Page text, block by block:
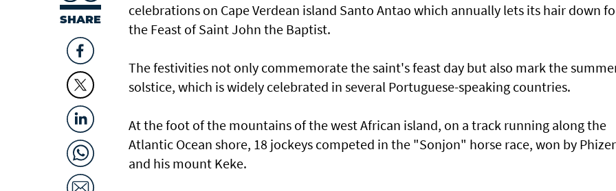
SHARE
celebrations on Cape Verdean island Santo Antao which annually lets its hair down
the Feast of Saint John the Baptist.
The festivities not only commemorate the saint's feast day but also mark the
solstice, which is widely celebrated in several Portuguese-speaking countries.
At the foot of the mountains of the west African island, on a track running along the
Atlantic Ocean shore, 18 jockeys competed in the "Sonjon" horse race, won by Phizer
and his mount Keke.